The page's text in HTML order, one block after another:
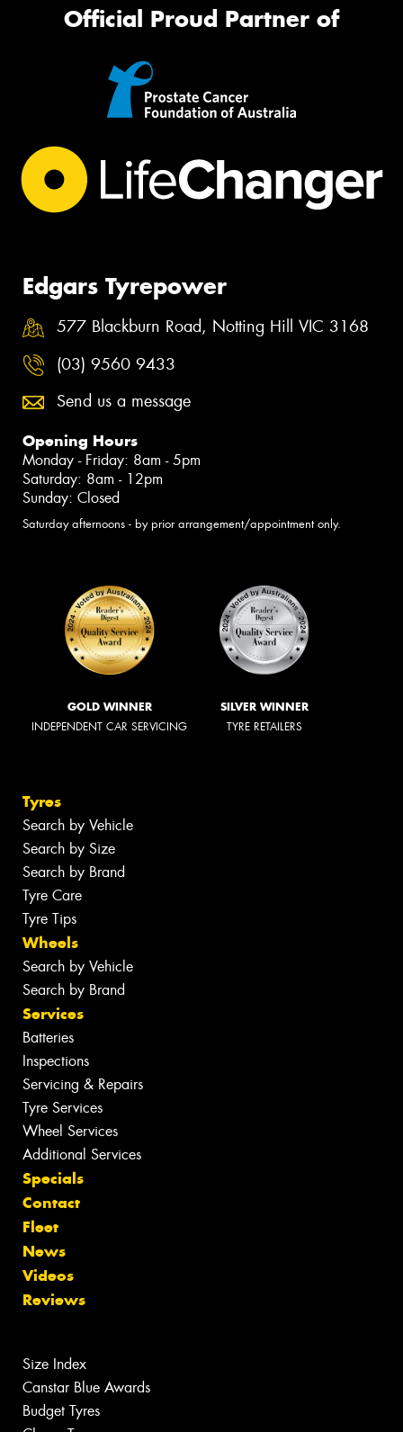
Official Proud Partner of
Edgars Tyrepower
577 Blackburn Road, Notting Hill VIC 3168
(03) 9560 9433
Send us a message
Opening Hours
Monday - Friday: 8am - 5pm
Saturday: 8am - 12pm
Sunday: Closed
Saturday afternoons - by prior arrangement/appointment only.
GOLD WINNER
INDEPENDENT CAR SERVICING
SILVER WINNER
TYRE RETAILERS
Tyres
Search by Vehicle
Search by Size
Search by Brand
Tyre Care
Tyre Tips
Wheels
Search by Vehicle
Search by Brand
Services
Batteries
Inspections
Servicing & Repairs
Tyre Services
Wheel Services
Additional Services
Specials
Contact
Fleet
News
Videos
Reviews
Size Index
Canstar Blue Awards
Budget Tyres